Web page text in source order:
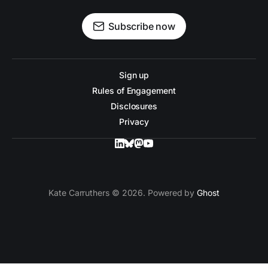
Subscribe now
Sign up
Rules of Engagement
Disclosures
Privacy
Kate Carruthers © 2026. Powered byGhost